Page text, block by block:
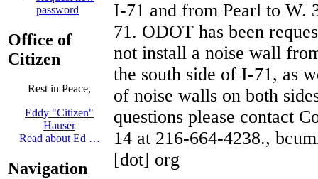
password
Office of
Citizen
Rest in Peace,
Eddy "Citizen"
Hauser
Read about Ed …
Navigation
I-71 and from Pearl to W.
71. ODOT has been
not install a noise wall
the south side of I-71, as
of noise walls on both
questions please contact
14 at 216-664-4238.,
[dot] org